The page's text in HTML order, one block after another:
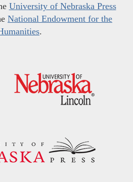
University of Nebraska Press
National Endowment for the
.